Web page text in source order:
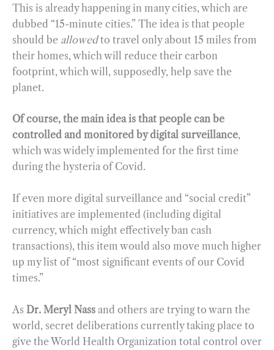
This is already happening in many cities, which are
dubbed “15-minute cities.” The idea is that people
should be allowedto travel only about 15 miles from
their homes, which will reduce their carbon
footprint, which will, supposedly, help save the
planet.
Of course, the main idea is that people can be
controlled and monitored by digital surveillance,
which was widely implemented for the first time
during the hysteria of Covid.
If even more digital surveillance and “social credit”
initiatives are implemented (including digital
currency, which might effectively ban cash
transactions), this item would also move much higher
up my list of “most significant events of our Covid
times.”
As Dr. Meryl Nass and others are trying to warn the
world, secret deliberations currently taking place to
give the World Health Organization total control over